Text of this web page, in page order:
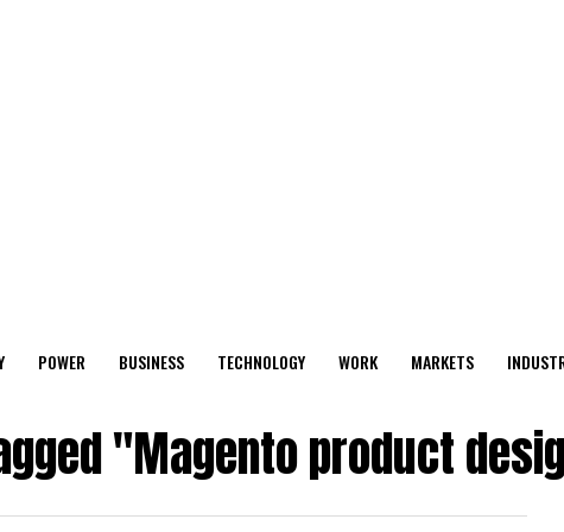
POWER BUSINESS TECHNOLOGY WORK MARKETS
"Magento product